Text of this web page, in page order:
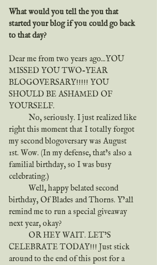
What would you tell the you that
started your blog if you could go back
to that day?
Dear me from two years ago...YOU
MISSED YOU TWO-YEAR
BLOGOVERSARY!!!!! YOU
SHOULD BE ASHAMED OF
YOURSELF.
right this moment that I totally forgot
my second blogoversary was August
1st. Wow. (In my defense, that’s also a
familial birthday, so I was busy
celebrating.)
birthday, Of Blades and Thorns. Y’all
remind me to run a special giveaway
next year, okay?
CELEBRATE TODAY!!! Just stick
around to the end of this post for a